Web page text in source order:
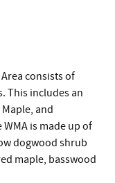
consists of
This includes an
and
is made up of
dogwood shrub
maple, basswood